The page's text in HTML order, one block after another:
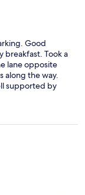
Good
breakfast. Took a
lane opposite
along the way.
supported by